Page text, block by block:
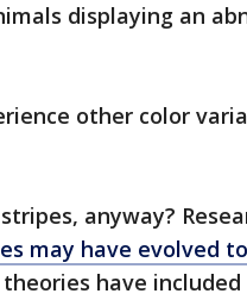
displaying an
other color
anyway?
may have evolved
have